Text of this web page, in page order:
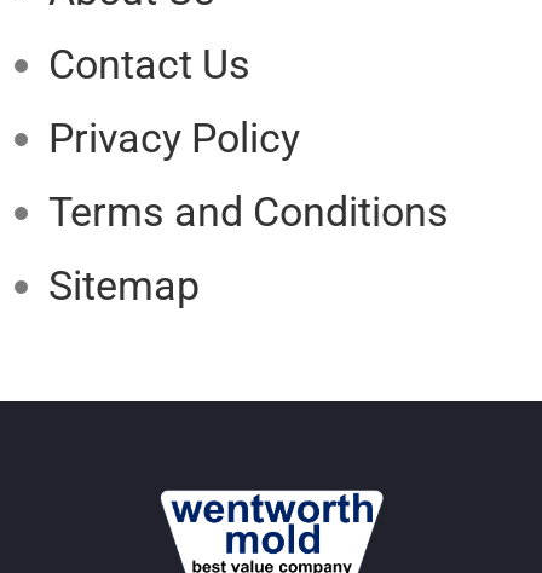
Contact Us
Privacy Policy
Terms and Conditions
Sitemap